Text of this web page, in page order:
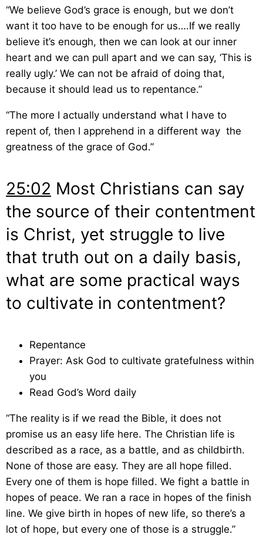
“We believe God’s grace is enough, but we don’t
want it too have to be enough for us….If we really
believe it’s enough, then we can look at our inner
heart and we can pull apart and we can say, ‘This is
really ugly.’ We can not be afraid of doing that,
because it should lead us to repentance.”
“The more I actually understand what I have to
repent of, then I apprehend in a different way the
greatness of the grace of God.”
25:02 Most Christians can say
the source of their contentment
is Christ, yet struggle to live
that truth out on a daily basis,
what are some practical ways
to cultivate in contentment?
Repentance
Prayer: Ask God to cultivate gratefulness within
you
Read God’s Word daily
“The reality is if we read the Bible, it does not
promise us an easy life here. The Christian life is
described as a race, as a battle, and as childbirth.
None of those are easy. They are all hope filled.
Every one of them is hope filled. We fight a battle in
hopes of peace. We ran a race in hopes of the finish
line. We give birth in hopes of new life, so there’s a
lot of hope, but every one of those is a struggle.”